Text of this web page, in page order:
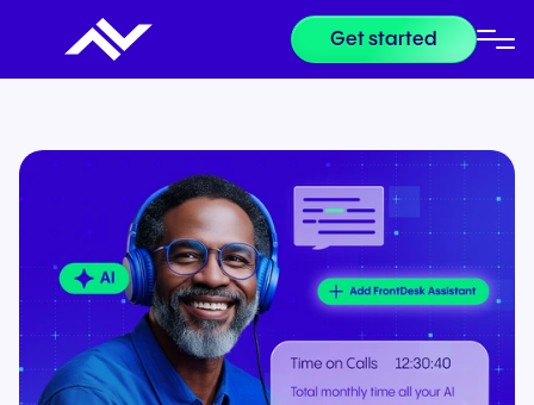
Get started